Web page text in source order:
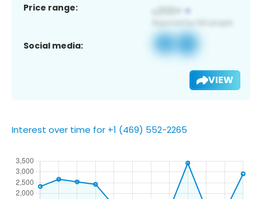
Price range:
Social media:
VIEW
Interest over time for +1 (469) 552-2265